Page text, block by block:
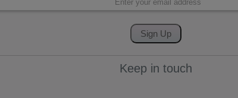
Keep in touch